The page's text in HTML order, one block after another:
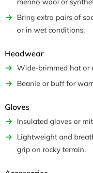
Bring extra pairs of
or in wet conditions.
Headwear
Wide-brimmed hat or
Beanie or buff for
Gloves
Insulated gloves or
Lightweight and
grip on rocky terrain.